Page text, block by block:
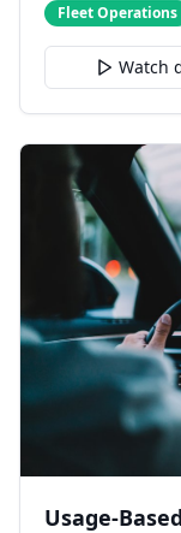
Fleet Operations
Watch
Usage-